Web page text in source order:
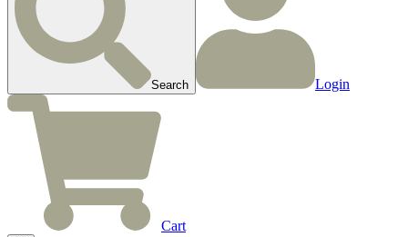
Search Login
Cart